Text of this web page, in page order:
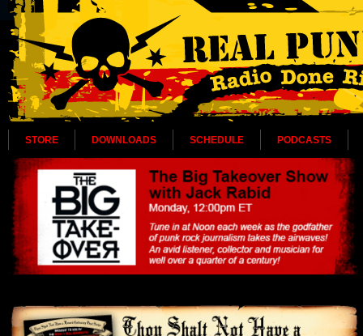
STORE DOWNLOADS SCHEDULE PODCASTS